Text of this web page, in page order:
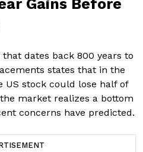
Gains Before
dates back 800 years to
states that in the
stock could lose half of
market realizes a bottom
concerns have predicted.